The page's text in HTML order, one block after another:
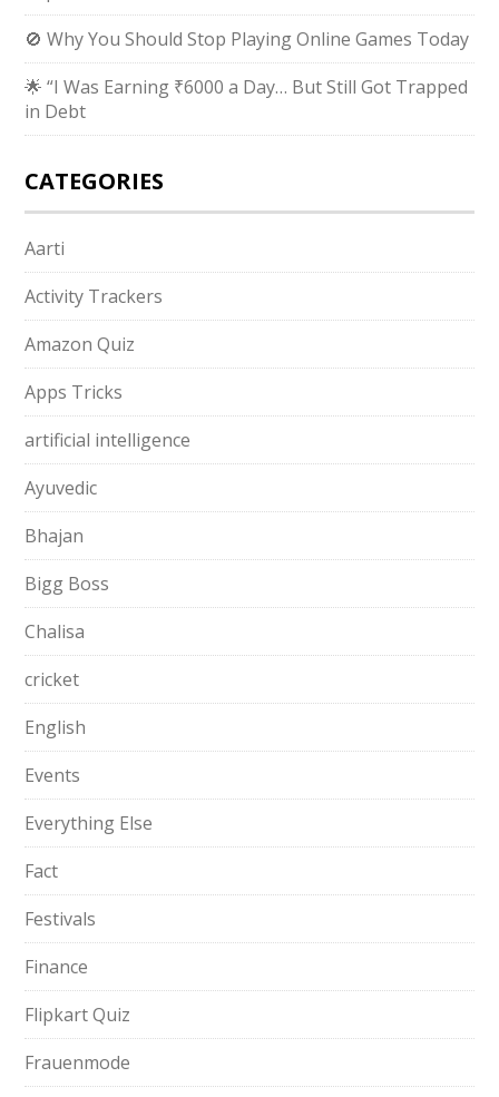
🚫 Why You Should Stop Playing Online Games Today
🌟 “I Was Earning ₹6000 a Day… But Still Got Trapped
in Debt
CATEGORIES
Aarti
Activity Trackers
Amazon Quiz
Apps Tricks
artificial intelligence
Ayuvedic
Bhajan
Bigg Boss
Chalisa
cricket
English
Events
Everything Else
Fact
Festivals
Finance
Flipkart Quiz
Frauenmode